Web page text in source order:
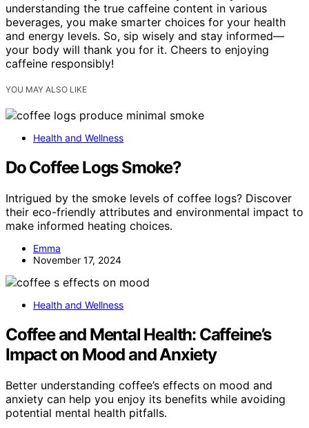
understanding the true caffeine content in various
beverages, you make smarter choices for your health
and energy levels. So, sip wisely and stay informed—
your body will thank you for it. Cheers to enjoying
caffeine responsibly!
YOU MAY ALSO LIKE
Health and Wellness
Do Coffee Logs Smoke?
Intrigued by the smoke levels of coffee logs? Discover
their eco-friendly attributes and environmental impact to
make informed heating choices.
Emma
November 17, 2024
Health and Wellness
Coffee and Mental Health: Caffeine’s
Impact on Mood and Anxiety
Better understanding coffee’s effects on mood and
anxiety can help you enjoy its benefits while avoiding
potential mental health pitfalls.